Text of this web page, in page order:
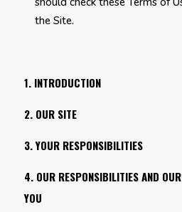
the Site.
1. INTRODUCTION
2. OUR SITE
3. YOUR RESPONSIBILITIES
4. OUR RESPONSIBILITIES AND
YOU